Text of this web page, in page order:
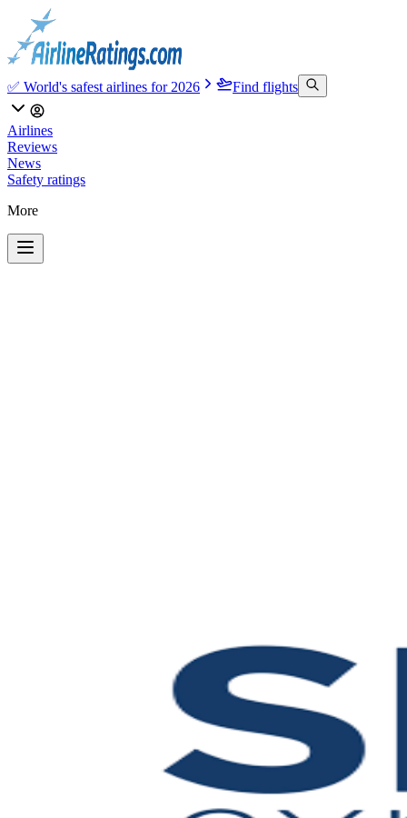
✅ World's safest airlines for 2026 Find flights
Airlines
Reviews
News
Safety ratings
More